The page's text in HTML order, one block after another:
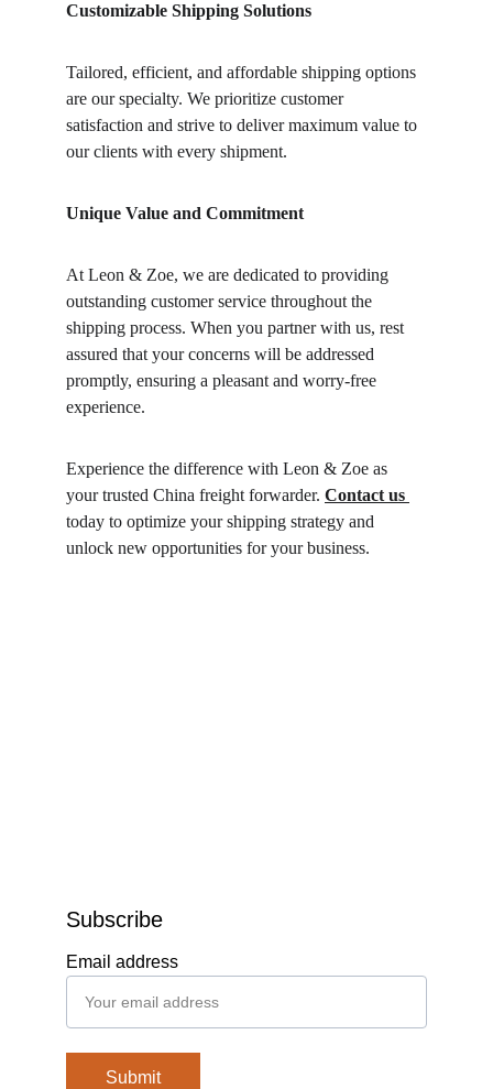
Customizable Shipping Solutions
Tailored, efficient, and affordable shipping options
are our specialty. We prioritize customer
satisfaction and strive to deliver maximum value to
our clients with every shipment.
Unique Value and Commitment
At Leon & Zoe, we are dedicated to providing
outstanding customer service throughout the
shipping process. When you partner with us, rest
assured that your concerns will be addressed
promptly, ensuring a pleasant and worry-free
experience.
Experience the difference with Leon & Zoe as
your trusted China freight forwarder. Contact us
today to optimize your shipping strategy and
unlock new opportunities for your business.
Email address
Submit
Subscribe